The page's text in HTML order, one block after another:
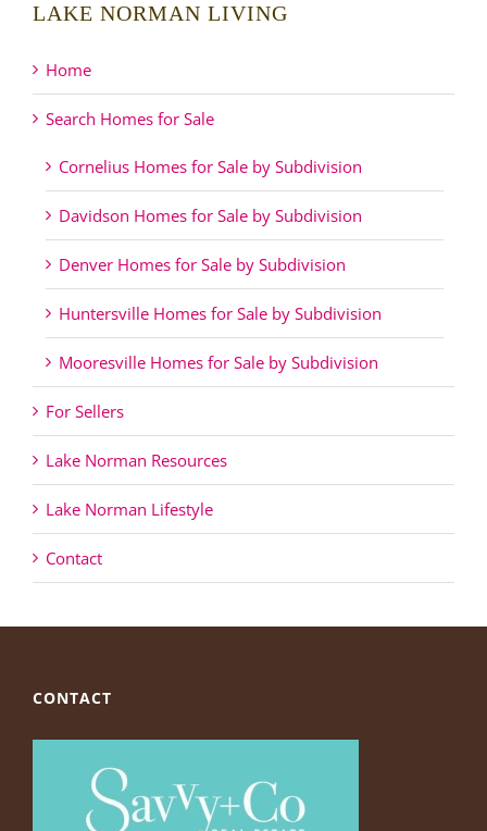
LAKE NORMAN LIVING
Home
Search Homes for Sale
Cornelius Homes for Sale by Subdivision
Davidson Homes for Sale by Subdivision
Denver Homes for Sale by Subdivision
Huntersville Homes for Sale by Subdivision
Mooresville Homes for Sale by Subdivision
For Sellers
Lake Norman Resources
Lake Norman Lifestyle
Contact
CONTACT